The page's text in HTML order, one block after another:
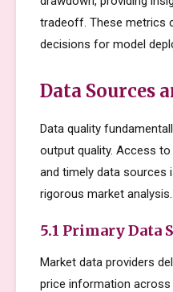
tradeoff. These metrics
decisions for model
Data Sources
Data quality
output quality. Access
and timely data sources
rigorous market analysis.
5.1 Primary Data
Market data providers
price information